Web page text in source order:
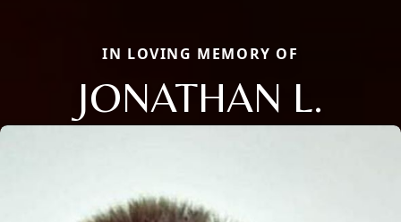
IN LOVING MEMORY OF
JONATHAN L.